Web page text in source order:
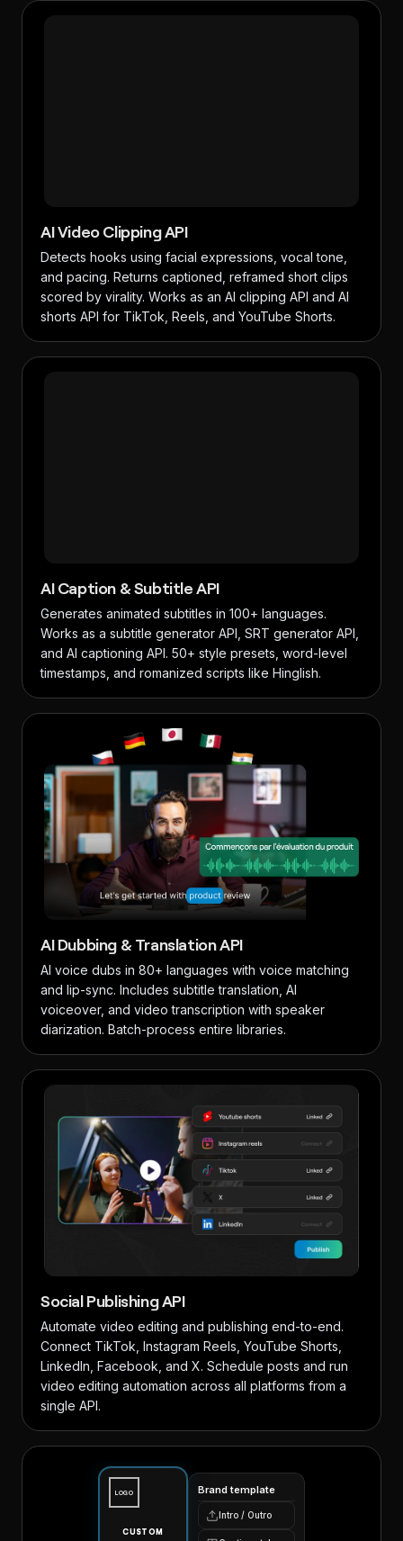
AI Video Clipping API
Detects hooks using facial expressions, vocal tone,
and pacing. Returns captioned, reframed short clips
scored by virality. Works as an AI clipping API and AI
shorts API for TikTok, Reels, and YouTube Shorts.
AI Caption & Subtitle API
Generates animated subtitles in 100+ languages.
Works as a subtitle generator API, SRT generator API,
and AI captioning API. 50+ style presets, word-level
timestamps, and romanized scripts like Hinglish.
AI Dubbing & Translation API
AI voice dubs in 80+ languages with voice matching
and lip-sync. Includes subtitle translation, AI
voiceover, and video transcription with speaker
diarization. Batch-process entire libraries.
Social Publishing API
Automate video editing and publishing end-to-end.
Connect TikTok, Instagram Reels, YouTube Shorts,
LinkedIn, Facebook, and X. Schedule posts and run
video editing automation across all platforms from a
single API.
LOGO
CUSTOM
Brand template
Intro / Outro